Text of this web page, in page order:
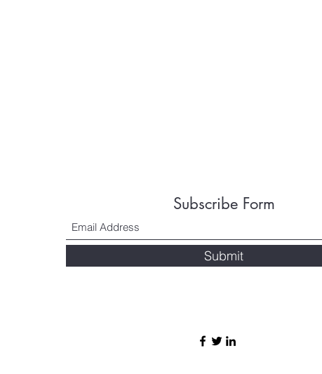
Subscribe Form
Submit